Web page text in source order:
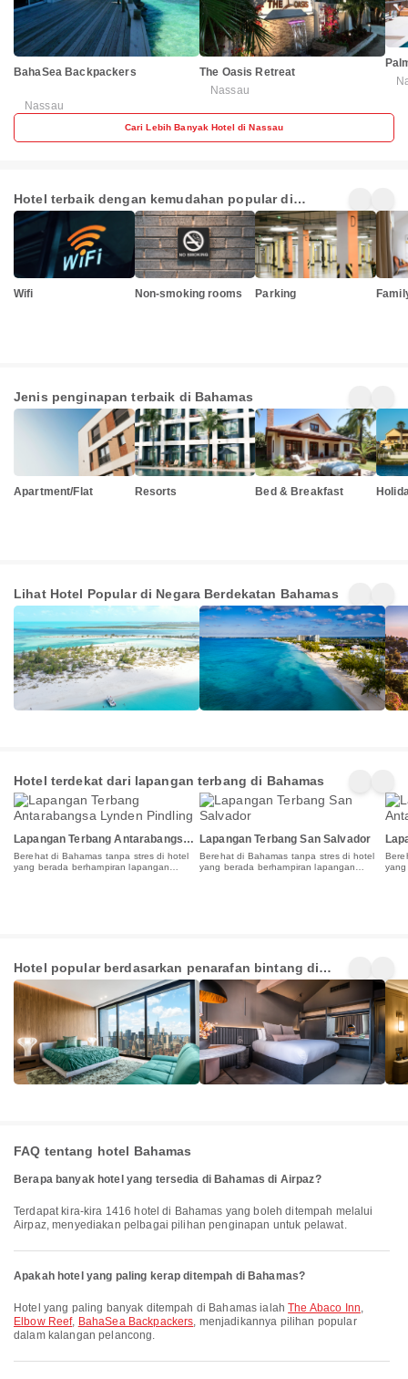
BahaSea Backpackers
Nassau
The Oasis Retreat
Nassau
Cari Lebih Banyak Hotel di Nassau
Hotel terbaik dengan kemudahan popular di
Bahamas
Wifi Non-smoking rooms Parking
Jenis penginapan terbaik di Bahamas
Apartment/Flat Resorts Bed & Breakfast
Lihat Hotel Popular di Negara Berdekatan Bahamas
Turks dan
Caicos
125+
Penginapan
Cayman
705+
Penginapan
Hotel terdekat dari lapangan terbang di Bahamas
Lapangan Terbang Antarabangsa
Lynden Pindling
Berehat di Bahamas tanpa stres di hotel
yang berada berhampiran lapangan
Lapangan Terbang San Salvador
Berehat di Bahamas tanpa stres di hotel
yang berada berhampiran lapangan
Hotel popular berdasarkan penarafan bintang di
Bahamas
Hotels
4+
Penginapan
Hotels
9+
Penginapan
FAQ tentang hotel Bahamas
Berapa banyak hotel yang tersedia di Bahamas di Airpaz?
Terdapat kira-kira 1416 hotel di Bahamas yang boleh ditempah melalui
Airpaz, menyediakan pelbagai pilihan penginapan untuk pelawat.
Apakah hotel yang paling kerap ditempah di Bahamas?
Hotel yang paling banyak ditempah di Bahamas ialahThe Abaco Inn,
Elbow Reef, BahaSea Backpackers, menjadikannya pilihan popular
dalam kalangan pelancong.